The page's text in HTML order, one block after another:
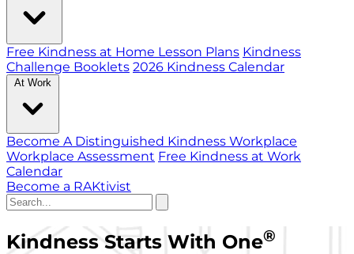
Free Kindness at Home Lesson Plans Kindness
Challenge Booklets 2026 Kindness Calendar
At Work
Become A Distinguished Kindness Workplace
Workplace Assessment Free Kindness at Work
Calendar
Become a RAKtivist
Kindness Starts With One®